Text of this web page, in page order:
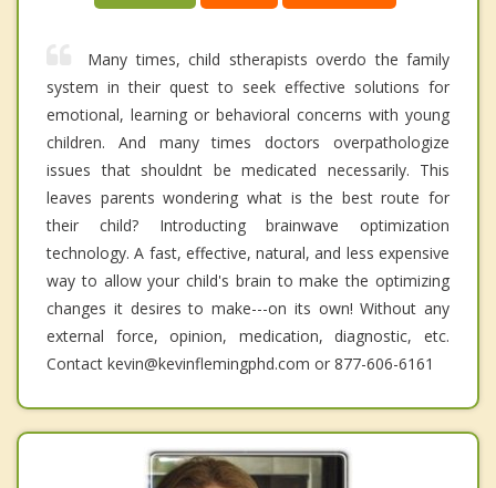
Many times, child stherapists overdo the family
system in their quest to seek effective solutions for
emotional, learning or behavioral concerns with young
children. And many times doctors overpathologize
issues that shouldnt be medicated necessarily. This
leaves parents wondering what is the best route for
their child? Introducting brainwave optimization
technology. A fast, effective, natural, and less expensive
way to allow your child's brain to make the optimizing
changes it desires to make---on its own! Without any
external force, opinion, medication, diagnostic, etc.
Contact kevin@kevinflemingphd.com or 877-606-6161